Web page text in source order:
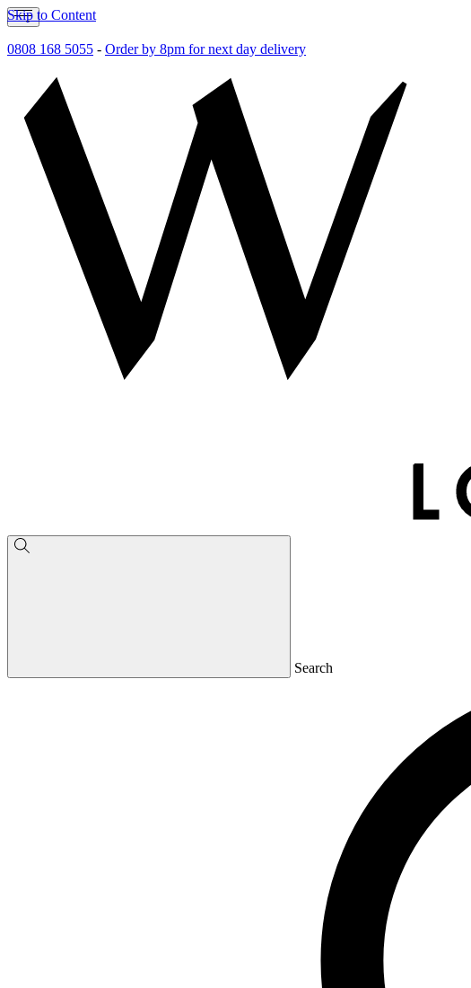
Skip to Content
0808 168 5055 - Order by 8pm for next day delivery
Search